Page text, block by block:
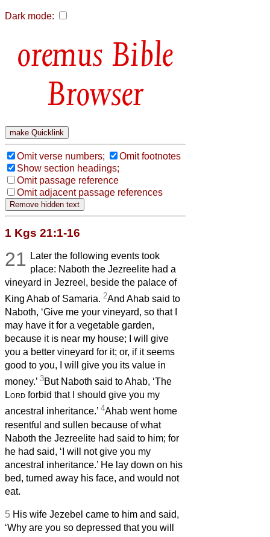
Dark mode:
Bible
Browser
Omit verse numbers;
Omit footnotes
Show section headings;
Omit passage reference
Omit adjacent passage references
1 Kgs 21:1-16
21 Later the following events took
place: Naboth the Jezreelite had a
vineyard in Jezreel, beside the palace of
King Ahab of Samaria. 2And Ahab said to
Naboth, ‘Give me your vineyard, so that I
may have it for a vegetable garden,
because it is near my house; I will give
you a better vineyard for it; or, if it seems
good to you, I will give you its value in
money.’ 3But Naboth said to Ahab, ‘The
Lord forbid that I should give you my
ancestral inheritance.’ 4Ahab went home
resentful and sullen because of what
Naboth the Jezreelite had said to him; for
he had said, ‘I will not give you my
ancestral inheritance.’ He lay down on his
bed, turned away his face, and would not
eat.
5 His wife Jezebel came to him and said,
‘Why are you so depressed that you will